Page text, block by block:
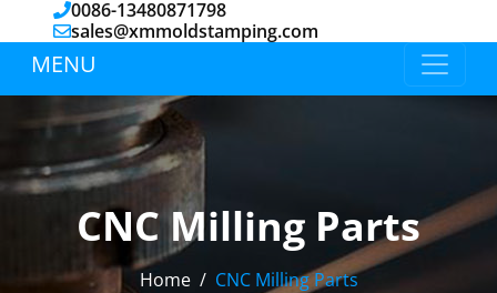
0086-13480871798
sales@xmmoldstamping.com
MENU
CNC Milling Parts
Home CNC Milling Parts